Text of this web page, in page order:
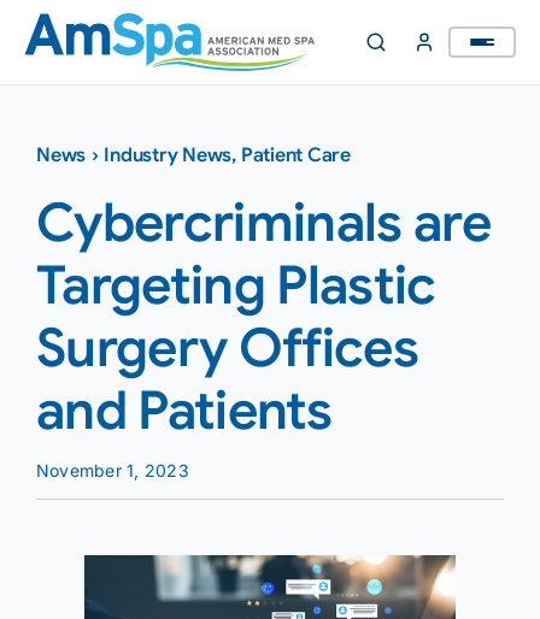
Skip
content
News › Industry News, Patient Care
Cybercriminals are
Targeting Plastic
Surgery Offices
and Patients
November 1, 2023